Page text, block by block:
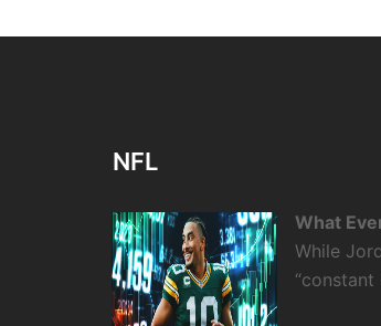
NFL
What
While